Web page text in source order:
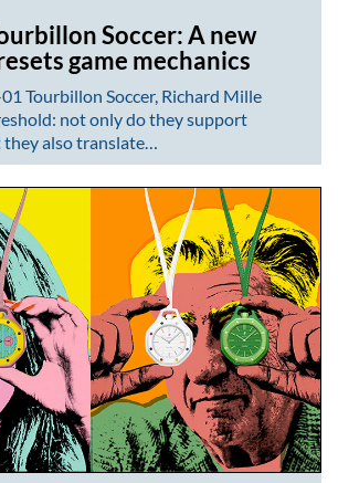
Soccer: A new
game mechanics
Tourbillon Soccer, Richard Mille
not only do they support
also translate…